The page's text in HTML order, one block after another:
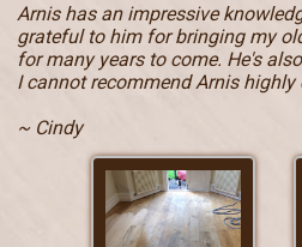
Arnis has an impressive
grateful to him for bringing my
for many years to come. He's
I cannot recommend Arnis highly
~ Cindy